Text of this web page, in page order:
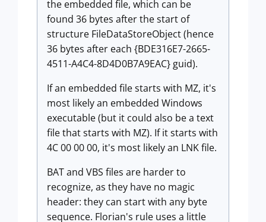
the embedded file, which can be
found 36 bytes after the start of
structure FileDataStoreObject (hence
36 bytes after each {BDE316E7-2665-
4511-A4C4-8D4D0B7A9EAC} guid).
If an embedded file starts with MZ, it's
most likely an embedded Windows
executable (but it could also be a text
file that starts with MZ). If it starts with
4C 00 00 00, it's most likely an LNK file.
BAT and VBS files are harder to
recognize, as they have no magic
header: they can start with any byte
sequence. Florian's rule uses a little